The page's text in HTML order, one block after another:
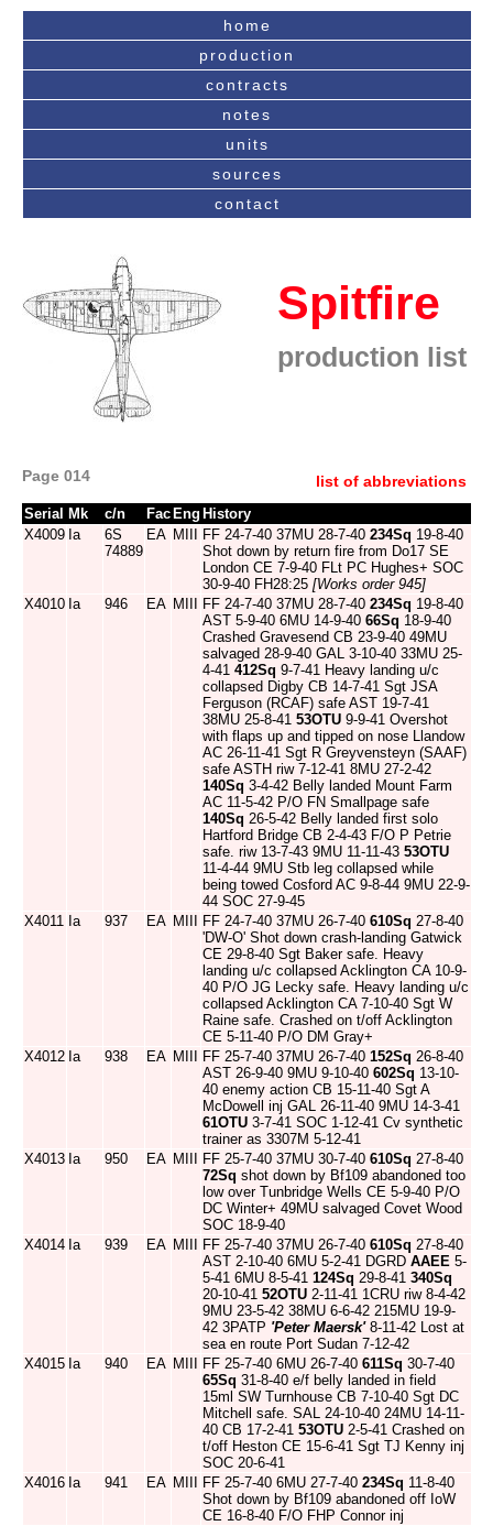
home
production
contracts
notes
units
sources
contact
Spitfire
production list
Page 014 list of abbreviations
Serial Mk c/n Fac Eng History
X4009 Ia
6S
74889
EA MIII FF 24-7-40 37MU 28-7-40 234Sq 19-8-40
Shot down by return fire from Do17 SE
London CE 7-9-40 FLt PC Hughes+ SOC
30-9-40 FH28:25 [Works order 945]
X4010 Ia 946 EA MIII FF 24-7-40 37MU 28-7-40 234Sq 19-8-40
AST 5-9-40 6MU 14-9-40 66Sq 18-9-40
Crashed Gravesend CB 23-9-40 49MU
salvaged 28-9-40 GAL 3-10-40 33MU 25-
4-41 412Sq 9-7-41 Heavy landing u/c
collapsed Digby CB 14-7-41 Sgt JSA
Ferguson (RCAF) safe AST 19-7-41
38MU 25-8-41 53OTU 9-9-41 Overshot
with flaps up and tipped on nose Llandow
AC 26-11-41 Sgt R Greyvensteyn (SAAF)
safe ASTH riw 7-12-41 8MU 27-2-42
140Sq 3-4-42 Belly landed Mount Farm
AC 11-5-42 P/O FN Smallpage safe
140Sq 26-5-42 Belly landed first solo
Hartford Bridge CB 2-4-43 F/O P Petrie
safe. riw 13-7-43 9MU 11-11-43 53OTU
11-4-44 9MU Stb leg collapsed while
being towed Cosford AC 9-8-44 9MU 22-9-
44 SOC 27-9-45
X4011 Ia 937 EA MIII FF 24-7-40 37MU 26-7-40 610Sq 27-8-40
'DW-O' Shot down crash-landing Gatwick
CE 29-8-40 Sgt Baker safe. Heavy
landing u/c collapsed Acklington CA 10-9-
40 P/O JG Lecky safe. Heavy landing u/c
collapsed Acklington CA 7-10-40 Sgt W
Raine safe. Crashed on t/off Acklington
CE 5-11-40 P/O DM Gray+
X4012 Ia 938 EA MIII FF 25-7-40 37MU 26-7-40 152Sq 26-8-40
AST 26-9-40 9MU 9-10-40 602Sq 13-10-
40 enemy action CB 15-11-40 Sgt A
McDowell inj GAL 26-11-40 9MU 14-3-41
61OTU 3-7-41 SOC 1-12-41 Cv synthetic
trainer as 3307M 5-12-41
X4013 Ia 950 EA MIII FF 25-7-40 37MU 30-7-40 610Sq 27-8-40
72Sq shot down by Bf109 abandoned too
low over Tunbridge Wells CE 5-9-40 P/O
DC Winter+ 49MU salvaged Covet Wood
SOC 18-9-40
X4014 Ia 939 EA MIII FF 25-7-40 37MU 26-7-40 610Sq 27-8-40
AST 2-10-40 6MU 5-2-41 DGRD AAEE 5-
5-41 6MU 8-5-41 124Sq 29-8-41 340Sq
20-10-41 52OTU 2-11-41 1CRU riw 8-4-42
9MU 23-5-42 38MU 6-6-42 215MU 19-9-
42 3PATP 'Peter Maersk'8-11-42 Lost at
sea en route Port Sudan 7-12-42
X4015 Ia 940 EA MIII FF 25-7-40 6MU 26-7-40 611Sq 30-7-40
65Sq 31-8-40 e/f belly landed in field
15ml SW Turnhouse CB 7-10-40 Sgt DC
Mitchell safe. SAL 24-10-40 24MU 14-11-
40 CB 17-2-41 53OTU 2-5-41 Crashed on
t/off Heston CE 15-6-41 Sgt TJ Kenny inj
SOC 20-6-41
X4016 Ia 941 EA MIII FF 25-7-40 6MU 27-7-40 234Sq 11-8-40
Shot down by Bf109 abandoned off IoW
CE 16-8-40 F/O FHP Connor inj